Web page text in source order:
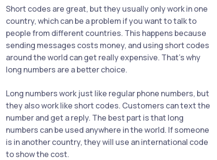
Short codes are great, but they usually only work in one
country, which can be a problem if you want to talk to
people from different countries. This happens because
sending messages costs money, and using short codes
around the world can get really expensive. That's why
long numbers are a better choice.
Long numbers work just like regular phone numbers, but
they also work like short codes. Customers can text the
number and get a reply. The best part is that long
numbers can be used anywhere in the world. If someone
is in another country, they will use an international code
to show the cost.